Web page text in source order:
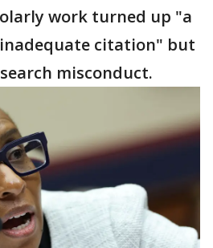
work turned up "a
citation" but
misconduct.